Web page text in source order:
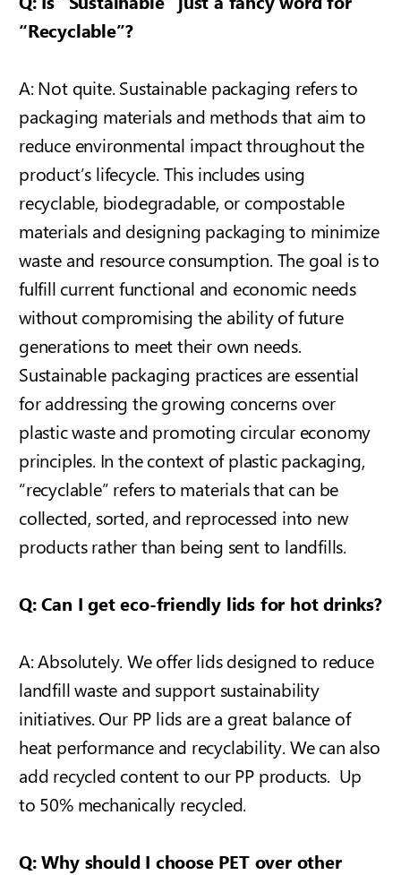
“Recyclable”?
A: Not quite. Sustainable packaging refers to
packaging materials and methods that aim to
reduce environmental impact throughout the
product’s lifecycle. This includes using
recyclable, biodegradable, or compostable
materials and designing packaging to minimize
waste and resource consumption. The goal is to
fulfill current functional and economic needs
without compromising the ability of future
generations to meet their own needs.
Sustainable packaging practices are essential
for addressing the growing concerns over
plastic waste and promoting circular economy
principles. In the context of plastic packaging,
“recyclable” refers to materials that can be
collected, sorted, and reprocessed into new
products rather than being sent to landfills.
Q: Can I get eco-friendly lids for hot drinks?
A: Absolutely. We offer lids designed to reduce
landfill waste and support sustainability
initiatives. Our PP lids are a great balance of
heat performance and recyclability. We can also
add recycled content to our PP products. Up
to 50% mechanically recycled.
Q: Why should I choose PET over other